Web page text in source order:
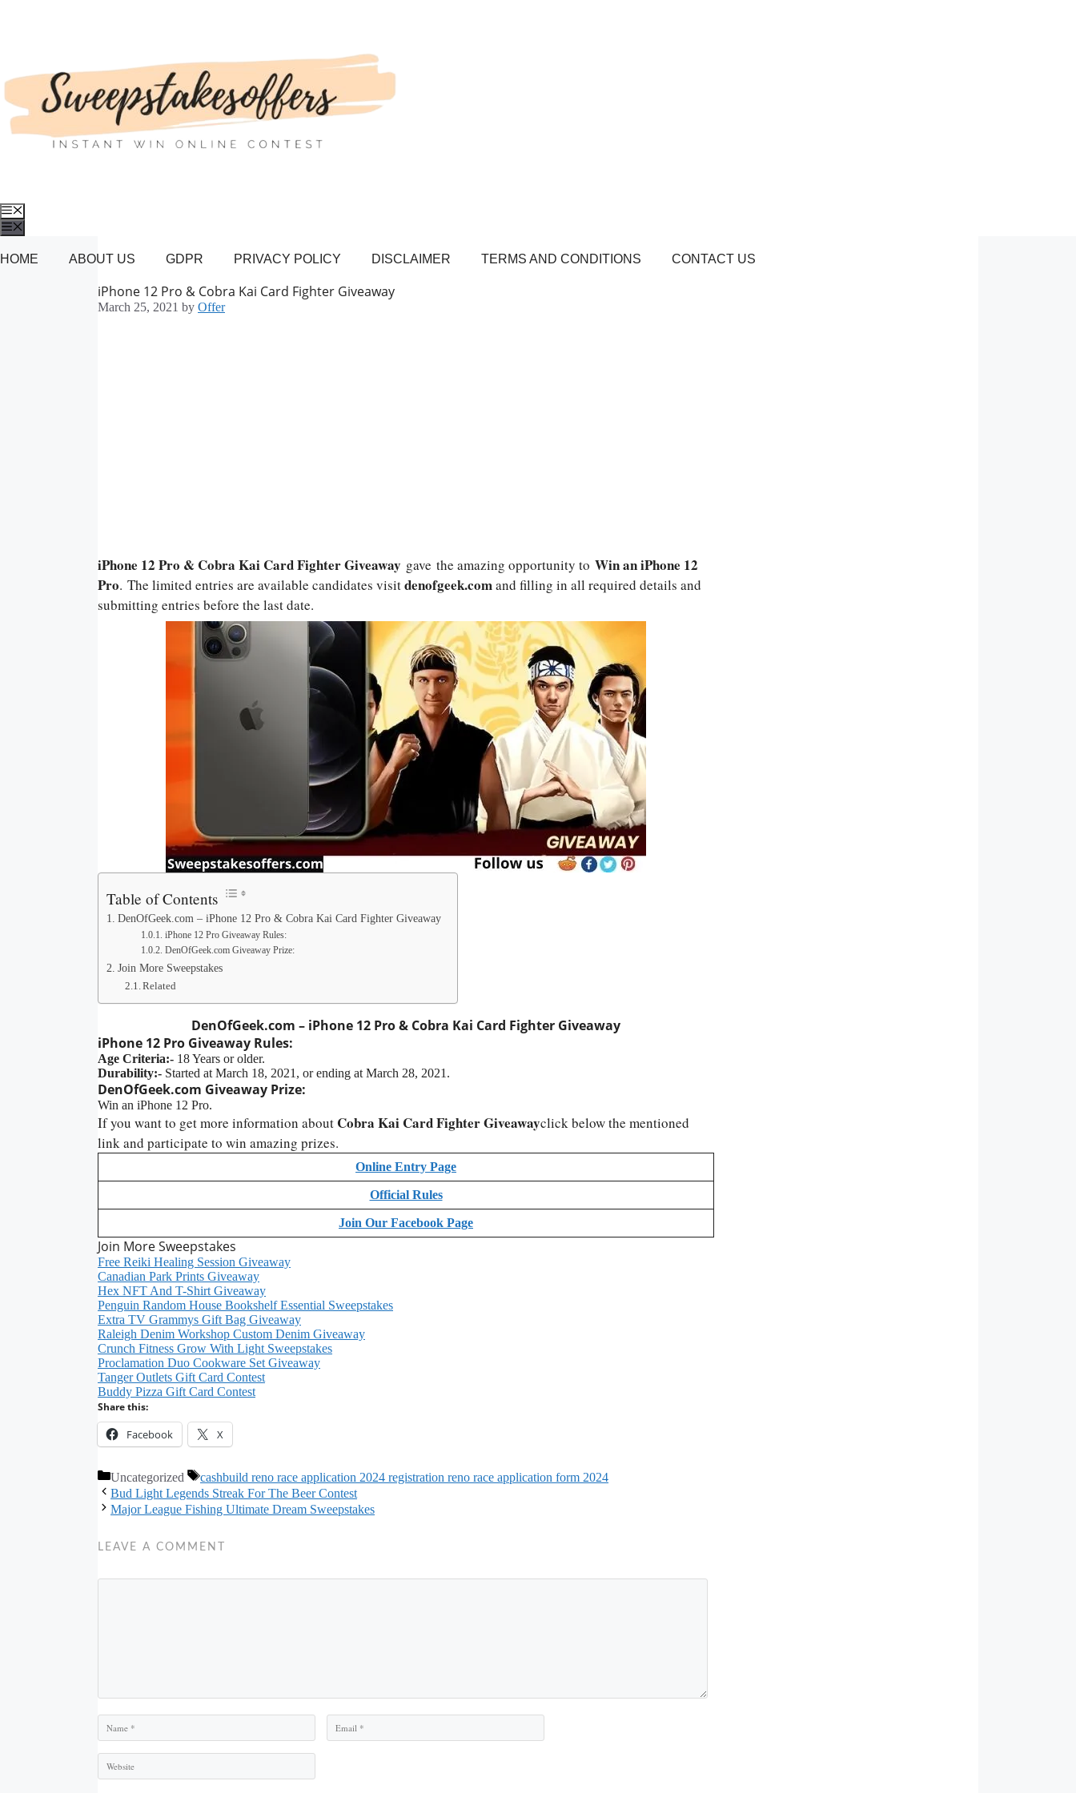
Menu
HOME ABOUT US GDPR PRIVACY POLICY DISCLAIMER TERMS AND CONDITIONS CONTACT US
iPhone 12 Pro & Cobra Kai Card Fighter Giveaway
March 25, 2021 by Offer
iPhone 12 Pro & Cobra Kai Card Fighter Giveaway gave the amazing opportunity to Win an iPhone 12
Pro. The limited entries are available candidates visitdenofgeek.comand filling in all required details and
submitting entries before the last date.
Table of Contents
DenOfGeek.com – iPhone 12 Pro & Cobra Kai Card Fighter Giveaway
iPhone 12 Pro Giveaway Rules:
DenOfGeek.com Giveaway Prize:
Join More Sweepstakes
Related
DenOfGeek.com – iPhone 12 Pro & Cobra Kai Card Fighter Giveaway
iPhone 12 Pro Giveaway Rules:
Age Criteria:- 18 Years or older.
Durability:- Started at March 18, 2021, or ending at March 28, 2021.
DenOfGeek.com Giveaway Prize:
Win an iPhone 12 Pro.
If you want to get more information about Cobra Kai Card Fighter Giveawayclick below the mentioned
link and participate to win amazing prizes.
Online Entry Page
Official Rules
Join Our Facebook Page
Join More Sweepstakes
Free Reiki Healing Session Giveaway
Canadian Park Prints Giveaway
Hex NFT And T-Shirt Giveaway
Penguin Random House Bookshelf Essential Sweepstakes
Extra TV Grammys Gift Bag Giveaway
Raleigh Denim Workshop Custom Denim Giveaway
Crunch Fitness Grow With Light Sweepstakes
Proclamation Duo Cookware Set Giveaway
Tanger Outlets Gift Card Contest
Buddy Pizza Gift Card Contest
Share this:
Facebook X
Categories
Uncategorized Tags
cashbuild reno race application 2024 registration reno race application form 2024
Bud Light Legends Streak For The Beer Contest
Major League Fishing Ultimate Dream Sweepstakes
LEAVE A COMMENT
Name Email